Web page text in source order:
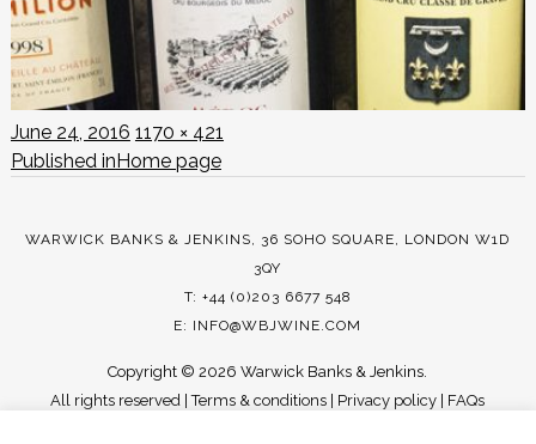
Posted
on
June 24, 2016 Full
size
1170 × 421
POST
Published inHome page
WARWICK BANKS & JENKINS, 36 SOHO SQUARE, LONDON W1D
3QY
T: +44 (0)203 6677 548
E: INFO@WBJWINE.COM
Copyright ©2026 Warwick Banks & Jenkins.
All rights reserved |Terms & conditions Privacy policy FAQs